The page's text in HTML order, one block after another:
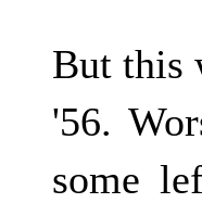
But this
'56.
some